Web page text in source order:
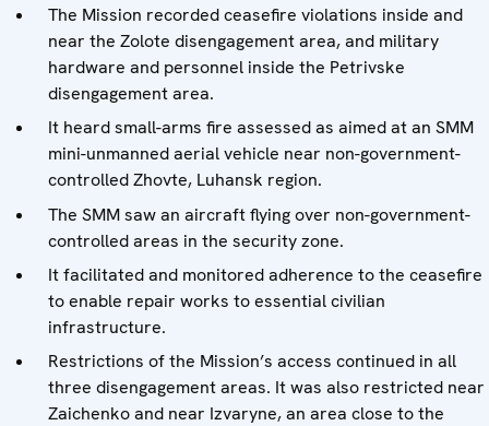
The Mission recorded ceasefire violations inside and
near the Zolote disengagement area, and military
hardware and personnel inside the Petrivske
disengagement area.
It heard small-arms fire assessed as aimed at an SMM
mini-unmanned aerial vehicle near non-government-
controlled Zhovte, Luhansk region.
The SMM saw an aircraft flying over non-government-
controlled areas in the security zone.
It facilitated and monitored adherence to the ceasefire
to enable repair works to essential civilian
infrastructure.
Restrictions of the Mission’s access continued in all
three disengagement areas. It was also restricted near
Zaichenko and near Izvaryne, an area close to the